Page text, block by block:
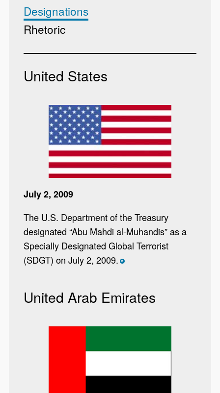
Designations
Rhetoric
United States
July 2, 2009
The U.S. Department of the Treasury
designated “Abu Mahdi al-Muhandis” as a
Specially Designated Global Terrorist
(SDGT) on July 2, 2009. *
United Arab Emirates